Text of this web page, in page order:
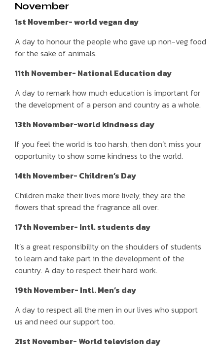
November
1st November- world vegan day
A day to honour the people who gave up non-veg food
for the sake of animals.
11th November- National Education day
A day to remark how much education is important for
the development of a person and country as a whole.
13th November-world kindness day
If you feel the world is too harsh, then don’t miss your
opportunity to show some kindness to the world.
14th November- Children’s Day
Children make their lives more lively, they are the
flowers that spread the fragrance all over.
17th November- Intl. students day
It’s a great responsibility on the shoulders of students
to learn and take part in the development of the
country. A day to respect their hard work.
19th November- Intl. Men’s day
A day to respect all the men in our lives who support
us and need our support too.
21st November- World television day